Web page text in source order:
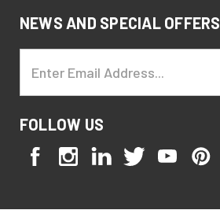
NEWS AND SPECIAL OFFERS
Address
FOLLOW US